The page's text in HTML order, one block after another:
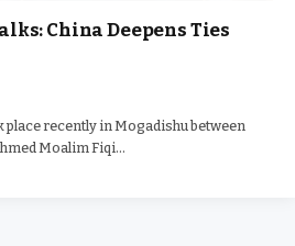
China Deepens Ties
place recently in Mogadishu between
Moalim Fiqi…